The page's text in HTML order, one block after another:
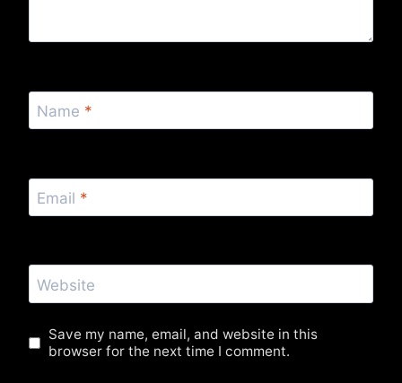
Name *
Email *
Website
Save my name, email, and website in this
browser for the next time I comment.